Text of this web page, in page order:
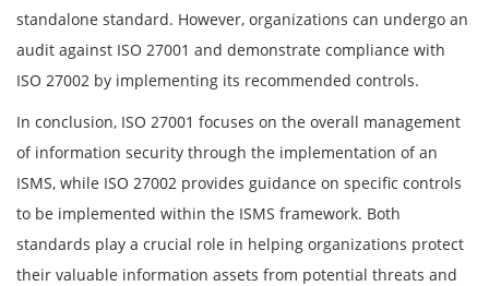
standalone standard. However, organizations can undergo an
audit against ISO 27001 and demonstrate compliance with
ISO 27002 by implementing its recommended controls.
In conclusion, ISO 27001 focuses on the overall management
of information security through the implementation of an
ISMS, while ISO 27002 provides guidance on specific controls
to be implemented within the ISMS framework. Both
standards play a crucial role in helping organizations protect
their valuable information assets from potential threats and